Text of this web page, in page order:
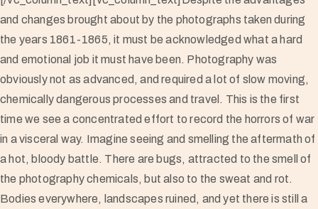
and changes brought about by the photographs taken during
the years 1861-1865, it must be acknowledged what a hard
and emotional job it must have been. Photography was
obviously not as advanced, and required a lot of slow moving,
chemically dangerous processes and travel. This is the first
time we see a concentrated effort to record the horrors of war
in a visceral way. Imagine seeing and smelling the aftermath of
a hot, bloody battle. There are bugs, attracted to the smell of
the photography chemicals, but also to the sweat and rot.
Bodies everywhere, landscapes ruined, and yet there is still a